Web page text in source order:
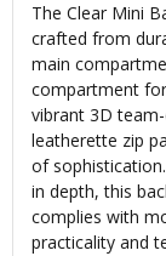
The Clear Mini
crafted from
main
compartment
vibrant 3D
leatherette zip
of
in depth, this
complies with
practicality and